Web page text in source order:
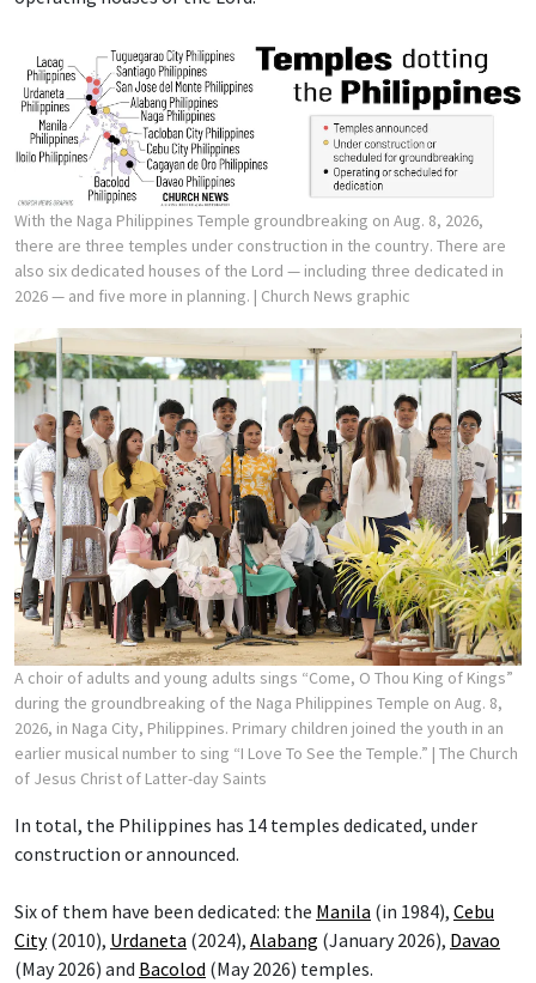
With the Naga Philippines Temple groundbreaking on Aug. 8, 2026,
there are three temples under construction in the country. There are
also six dedicated houses of the Lord — including three dedicated in
2026 — and five more in planning. | Church News graphic
A choir of adults and young adults sings “Come, O Thou King of Kings”
during the groundbreaking of the Naga Philippines Temple on Aug. 8,
2026, in Naga City, Philippines. Primary children joined the youth in an
earlier musical number to sing “I Love To See the Temple.” | The Church
of Jesus Christ of Latter-day Saints
In total, the Philippines has 14 temples dedicated, under
construction or announced.
Six of them have been dedicated: the Manila (in 1984), Cebu
City(2010), Urdaneta (2024), Alabang (January 2026), Davao
(May 2026) and Bacolod (May 2026) temples.